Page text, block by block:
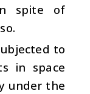
spite of
to
in space
under the